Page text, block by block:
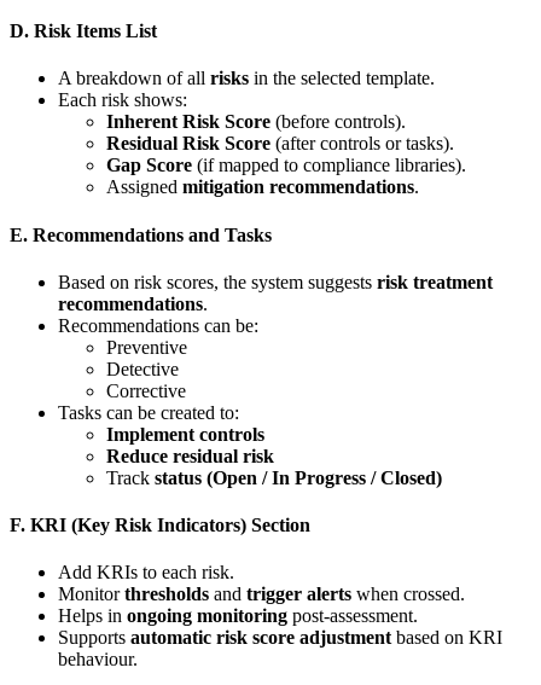
D. Risk Items List
A breakdown of all risks in the selected template.
Each risk shows:
Inherent Risk Score (before controls).
Residual Risk Score (after controls or tasks).
Gap Score (if mapped to compliance libraries).
Assigned mitigation recommendations.
E. Recommendations and Tasks
Based on risk scores, the system suggests risk treatment
recommendations.
Recommendations can be:
Preventive
Detective
Corrective
Tasks can be created to:
Implement controls
Reduce residual risk
Track status (Open / In Progress / Closed)
F. KRI (Key Risk Indicators) Section
Add KRIs to each risk.
Monitorthresholds and trigger alerts when crossed.
Helps in ongoing monitoring post-assessment.
Supports automatic risk score adjustment based on KRI
behaviour.